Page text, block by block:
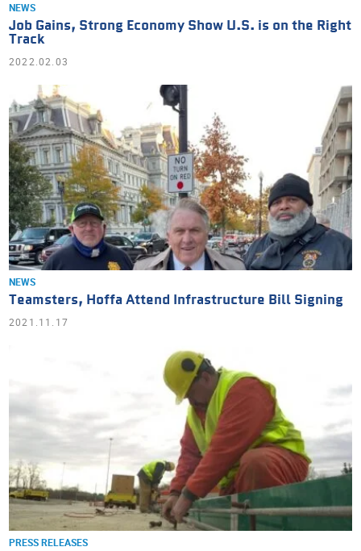
NEWS
Job Gains, Strong Economy Show U.S. is on the Right
Track
2022.02.03
NEWS
Teamsters, Hoffa Attend Infrastructure Bill Signing
2021.11.17
PRESS RELEASES